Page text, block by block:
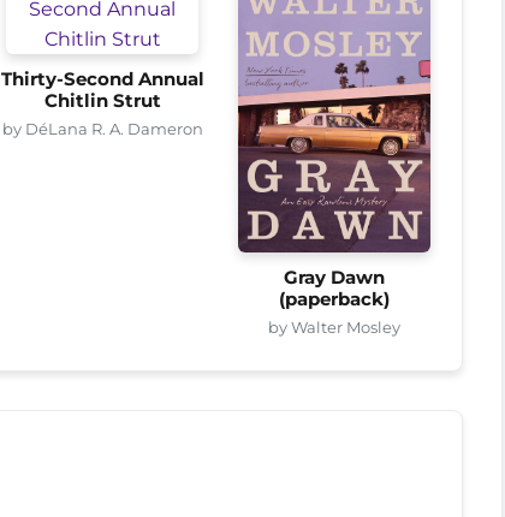
Thirty-Second Annual
Chitlin Strut
by DéLana R. A. Dameron
Gray Dawn
(paperback)
by Walter Mosley